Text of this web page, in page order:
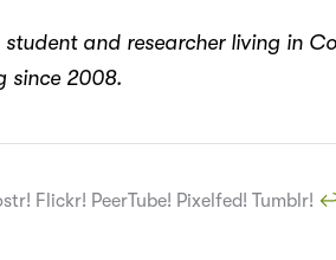
student and researcher living in
since 2008.
Flickr! PeerTube! Pixelfed! Tumblr!